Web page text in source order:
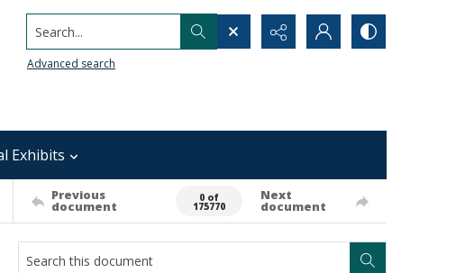
Search...
Advanced search
Exhibits
Previous
document
0 of
175770
Next
document